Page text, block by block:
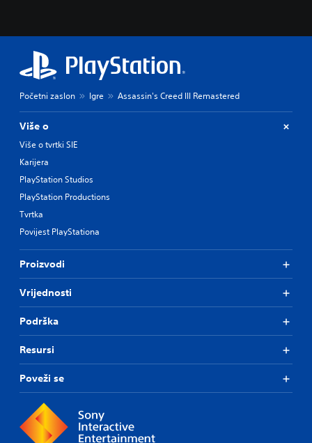
Početni zaslon Igre Assassin's Creed III Remastered
Više o
Više o tvrtki SIE
Karijera
PlayStation Studios
PlayStation Productions
Tvrtka
Povijest PlayStationa
Proizvodi
Vrijednosti
Podrška
Resursi
Poveži se